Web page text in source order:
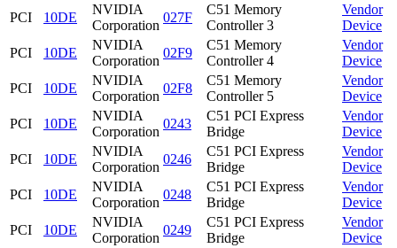
PCI
10DE
NVIDIA
Corporation
027F
C51 Memory
Controller 3
Vendor
Device
PCI
10DE
NVIDIA
Corporation
02F9
C51 Memory
Controller 4
Vendor
Device
PCI
10DE
NVIDIA
Corporation
02F8
C51 Memory
Controller 5
Vendor
Device
PCI
10DE
NVIDIA
Corporation
0243
C51 PCI Express
Bridge
Vendor
Device
PCI
10DE
NVIDIA
Corporation
0246
C51 PCI Express
Bridge
Vendor
Device
PCI
10DE
NVIDIA
Corporation
0248
C51 PCI Express
Bridge
Vendor
Device
PCI
10DE
NVIDIA
Corporation
0249
C51 PCI Express
Bridge
Vendor
Device